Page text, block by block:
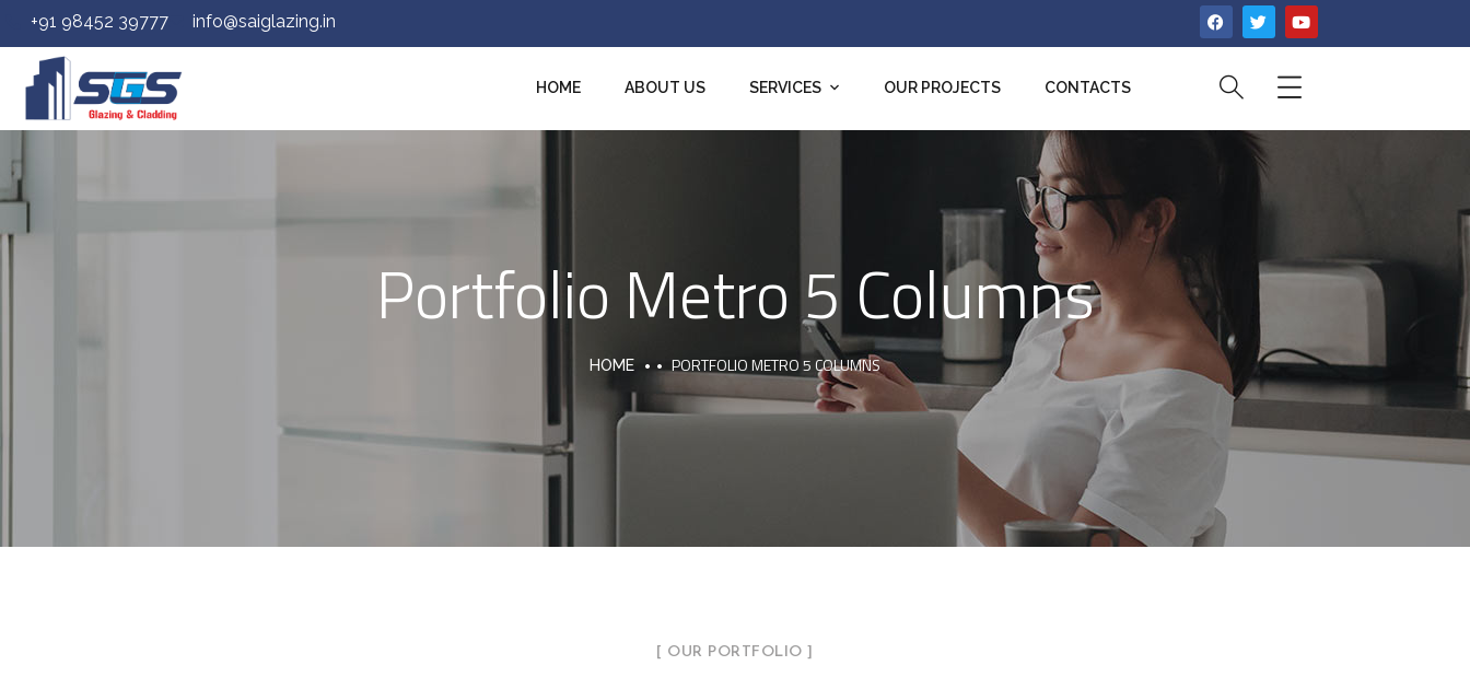
+91 98452 39777 info@saiglazing.in
HOME ABOUT US SERVICES OUR PROJECTS CONTACTS
Portfolio Metro 5 Columns
HOME PORTFOLIO METRO 5 COLUMNS
[ OUR PORTFOLIO ]